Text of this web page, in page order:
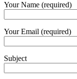
Your Name (required)
Your Email (required)
Subject